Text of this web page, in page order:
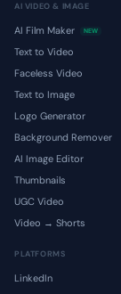
AI VIDEO & IMAGE
AI Film Maker NEW
Text to Video
Faceless Video
Text to Image
Logo Generator
Background Remover
AI Image Editor
Thumbnails
UGC Video
Video → Shorts
PLATFORMS
LinkedIn